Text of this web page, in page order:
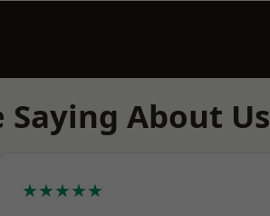
About Us
★★★★★